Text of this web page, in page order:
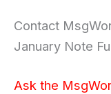
Contact
January Note
Ask the